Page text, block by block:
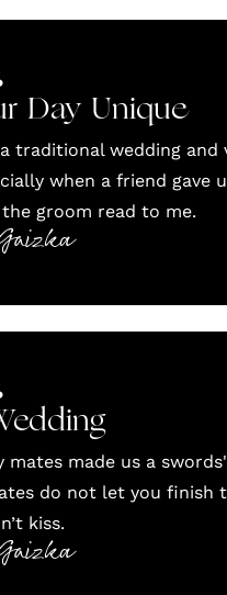
Day Unique
traditional wedding and
when a friend gave
groom read to me.
made us a
do not let you finish
kiss.